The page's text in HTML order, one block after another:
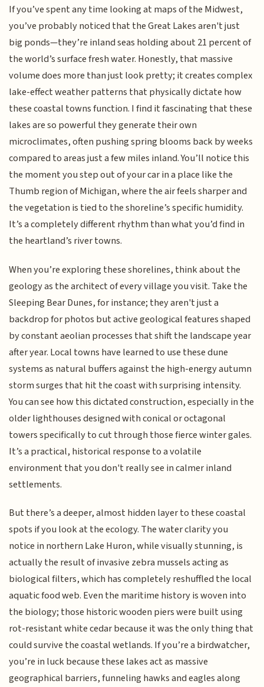
If you’ve spent any time looking at maps of the Midwest,
you’ve probably noticed that the Great Lakes aren't just
big ponds—they’re inland seas holding about 21 percent of
the world’s surface fresh water. Honestly, that massive
volume does more than just look pretty; it creates complex
lake-effect weather patterns that physically dictate how
these coastal towns function. I find it fascinating that these
lakes are so powerful they generate their own
microclimates, often pushing spring blooms back by weeks
compared to areas just a few miles inland. You’ll notice this
the moment you step out of your car in a place like the
Thumb region of Michigan, where the air feels sharper and
the vegetation is tied to the shoreline’s specific humidity.
It’s a completely different rhythm than what you’d find in
the heartland’s river towns.
When you’re exploring these shorelines, think about the
geology as the architect of every village you visit. Take the
Sleeping Bear Dunes, for instance; they aren't just a
backdrop for photos but active geological features shaped
by constant aeolian processes that shift the landscape year
after year. Local towns have learned to use these dune
systems as natural buffers against the high-energy autumn
storm surges that hit the coast with surprising intensity.
You can see how this dictated construction, especially in the
older lighthouses designed with conical or octagonal
towers specifically to cut through those fierce winter gales.
It’s a practical, historical response to a volatile
environment that you don't really see in calmer inland
settlements.
But there’s a deeper, almost hidden layer to these coastal
spots if you look at the ecology. The water clarity you
notice in northern Lake Huron, while visually stunning, is
actually the result of invasive zebra mussels acting as
biological filters, which has completely reshuffled the local
aquatic food web. Even the maritime history is woven into
the biology; those historic wooden piers were built using
rot-resistant white cedar because it was the only thing that
could survive the coastal wetlands. If you’re a birdwatcher,
you’re in luck because these lakes act as massive
geographical barriers, funneling hawks and eagles along